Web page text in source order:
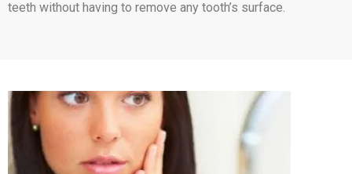
teeth without having to remove any tooth’s surface.